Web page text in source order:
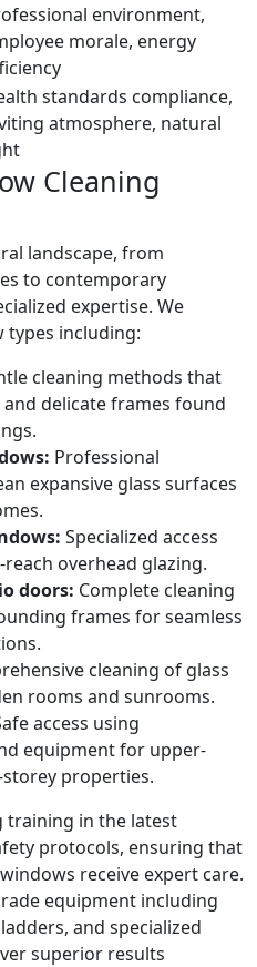
environment,
morale, energy
standards compliance,
atmosphere, natural
Cleaning
landscape, from
to contemporary
expertise. We
types including:
cleaning methods that
delicate frames found
Professional
expansive glass surfaces
Specialized access
overhead glazing.
doors: Complete cleaning
frames for seamless
cleaning of glass
rooms and sunrooms.
access using
equipment for upper-
properties.
training in the latest
protocols, ensuring that
receive expert care.
equipment including
and specialized
superior results